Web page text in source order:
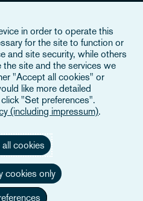
on this site, we are either
Osborne Clarke Verein
OCV is a Swiss verein and
The OCV member firms are all
third parties. To find out more,
in order to operate this
for the site to function or
and site security, while others
the site and the services we
"Accept all cookies" or
like more detailed
"Set preferences".
(including impressum).
cookies
cookies only